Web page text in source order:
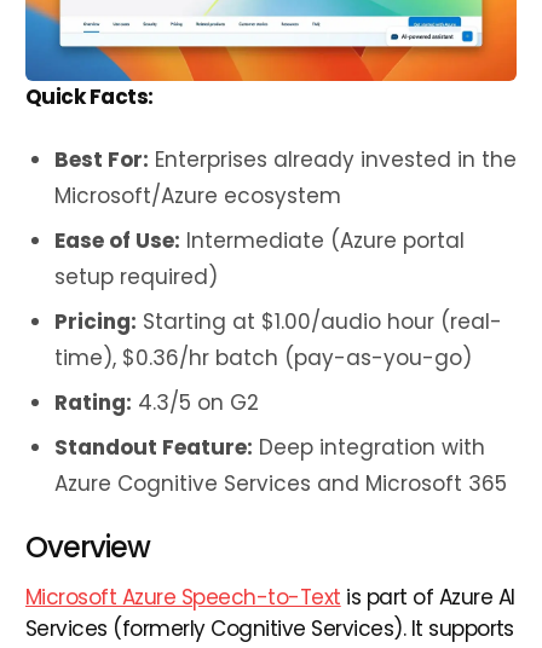
Quick Facts:
Best For: Enterprises already invested in the
Microsoft/Azure ecosystem
Ease of Use: Intermediate (Azure portal
setup required)
Pricing: Starting at $1.00/audio hour (real-
time), $0.36/hr batch (pay-as-you-go)
Rating: 4.3/5 on G2
Standout Feature: Deep integration with
Azure Cognitive Services and Microsoft 365
Overview
Microsoft Azure Speech-to-Text is part of Azure AI
Services (formerly Cognitive Services). It supports